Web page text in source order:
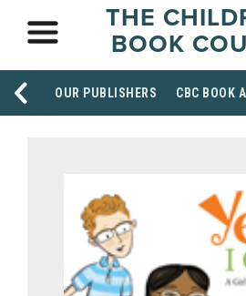
THE
BOOK
OUR PUBLISHERS CBC BOOK